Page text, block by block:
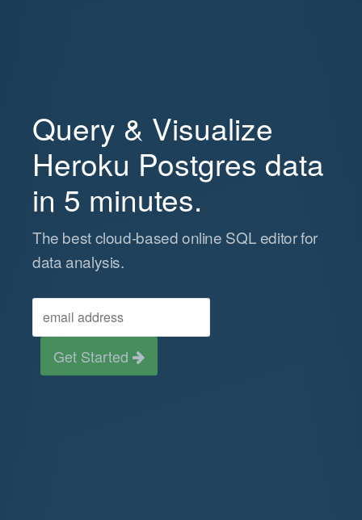
Query & Visualize
Heroku Postgres data
in 5 minutes.
The best cloud-based online SQL editor for
data analysis.
Get Started